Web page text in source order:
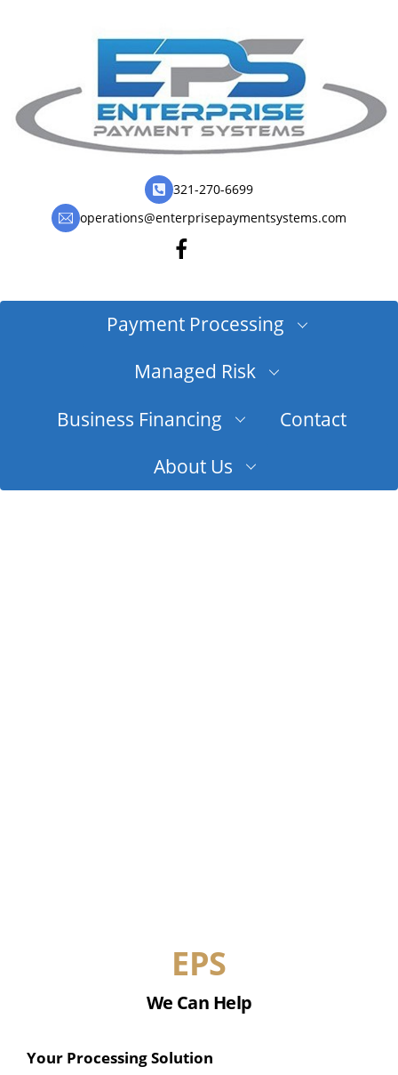
321-270-6699
operations@enterprisepaymentsystems.com
Payment Processing
Managed Risk
Business Financing
Contact
About Us
EPS
We Can Help
Your Processing Solution